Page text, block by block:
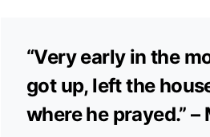
“Very early in the
got up, left the
where he prayed.”